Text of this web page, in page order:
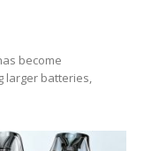
become
larger batteries,